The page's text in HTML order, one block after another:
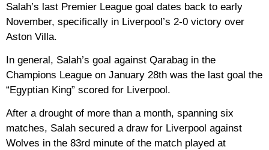
Salah’s last Premier League goal dates back to early
November, specifically in Liverpool’s 2-0 victory over
Aston Villa.
In general, Salah’s goal against Qarabag in the
Champions League on January 28th was the last goal the
“Egyptian King” scored for Liverpool.
After a drought of more than a month, spanning six
matches, Salah secured a draw for Liverpool against
Wolves in the 83rd minute of the match played at